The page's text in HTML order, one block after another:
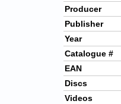
Producer
Publisher
Year
Catalogue #
EAN
Discs
Videos